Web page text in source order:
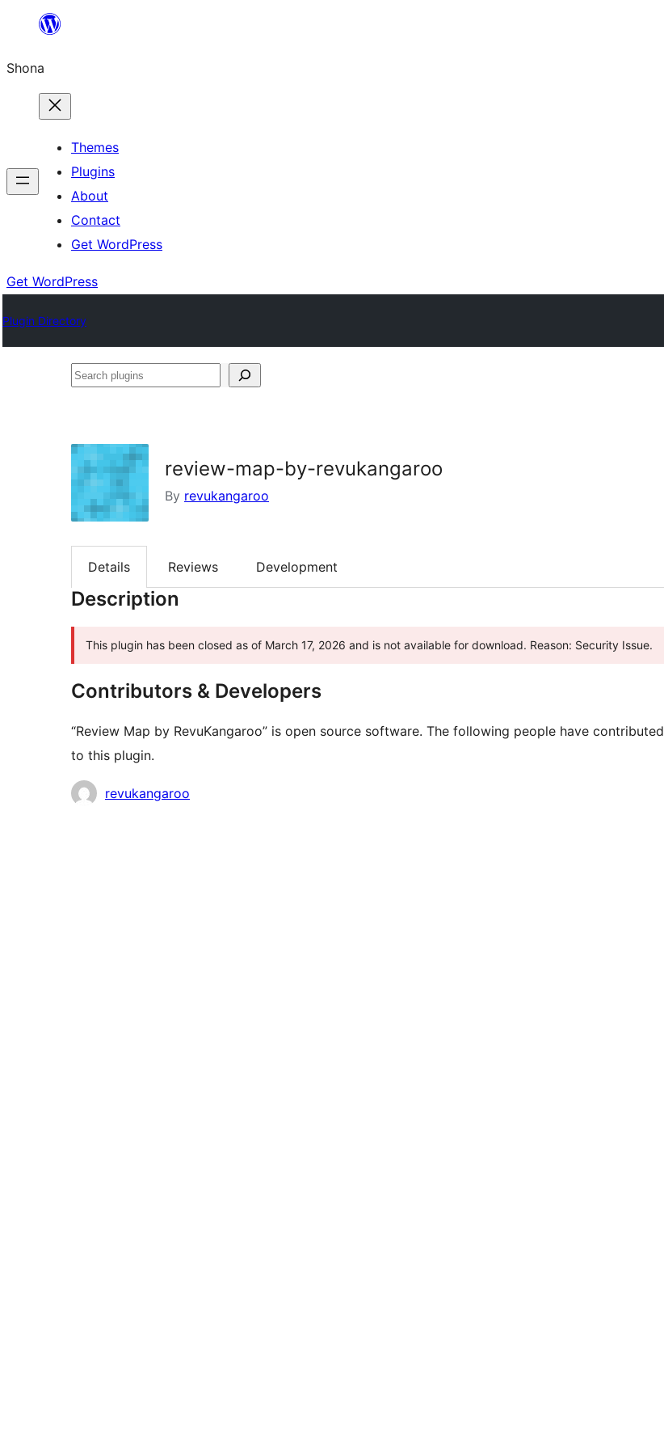
content
Shona
Themes
Plugins
About
Contact
Get WordPress
Get WordPress
Plugin Directory
Search
review-map-by-revukangaroo
By revukangaroo
Details Reviews Development
Description
This plugin has been closed as of March 17, 2026 and is not available for download. Reason: Security Issue.
Contributors & Developers
“Review Map by RevuKangaroo” is open source software. The following people have contributed
to this plugin.
Contributors
revukangaroo